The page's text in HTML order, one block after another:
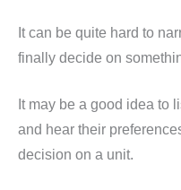
It can be quite hard to
finally decide on
It may be a good idea to
and hear their
decision on a unit.